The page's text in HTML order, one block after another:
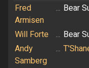
Fred
Armisen
... Bear
Will Forte ... Bear
Andy
Samberg
...